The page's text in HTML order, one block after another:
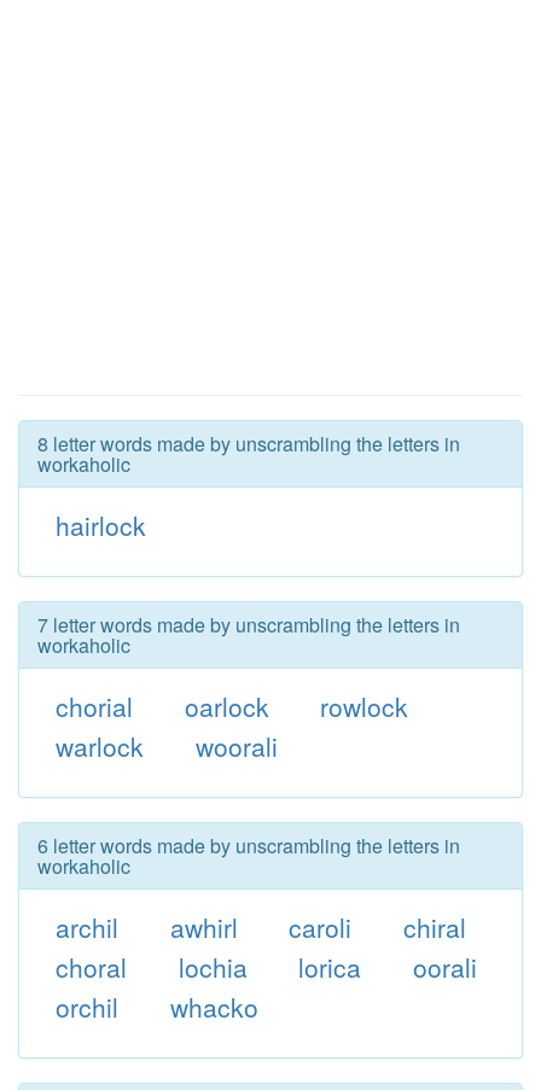
8 letter words made by unscrambling the letters in
workaholic
hairlock
7 letter words made by unscrambling the letters in
workaholic
chorial oarlock
rowlock
warlock
woorali
6 letter words made by unscrambling the letters in
workaholic
archil awhirl caroli
chiral
choral
lochia lorica
oorali
orchil
whacko